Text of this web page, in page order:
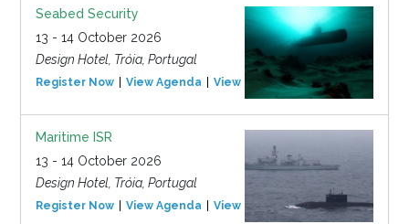
Seabed Security
13 - 14 October 2026
Design Hotel, Tróia, Portugal
Register Now View Agenda View Event
Maritime ISR
13 - 14 October 2026
Design Hotel, Tróia, Portugal
Register Now View Agenda View Event